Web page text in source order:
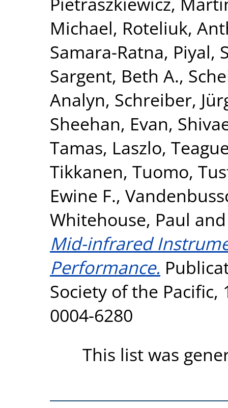
Michael, Roteliuk,
Samara-Ratna, Piyal,
Sargent, Beth A.,
Analyn, Schreiber,
Sheehan, Evan,
Tamas, Laszlo,
Tikkanen, Tuomo,
Ewine F.,
Whitehouse, Paul
Mid-infrared
Performance.
Society of the Pacific,
0004-6280
This list was